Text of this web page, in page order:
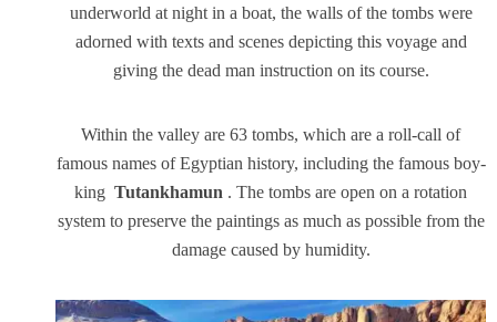
underworld at night in a boat, the walls of the tombs were
adorned with texts and scenes depicting this voyage and
giving the dead man instruction on its course.
Within the valley are 63 tombs, which are a roll-call of
famous names of Egyptian history, including the famous boy-
king Tutankhamun . The tombs are open on a rotation
system to preserve the paintings as much as possible from the
damage caused by humidity.